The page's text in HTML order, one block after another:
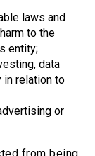
laws and
to the
entity;
data
in relation to
or